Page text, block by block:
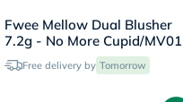
Fwee Mellow Dual Blusher
7.2g - No More Cupid/MV01
Free delivery by Tomorrow